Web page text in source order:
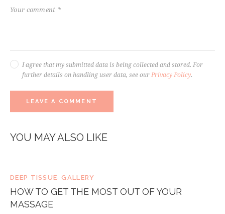
I agree that my submitted data is being collected and stored. For
further details on handling user data, see our Privacy Policy.
YOU MAY ALSO LIKE
DEEP TISSUE,GALLERY
HOW TO GET THE MOST OUT OF YOUR
MASSAGE